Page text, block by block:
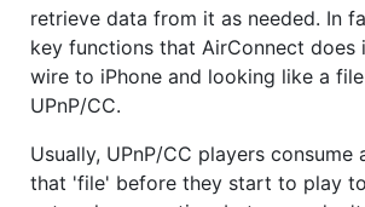
retrieve data from it as needed. In
key functions that AirConnect does
wire to iPhone and looking like a
UPnP/CC.
Usually, UPnP/CC players consume
that 'file' before they start to play